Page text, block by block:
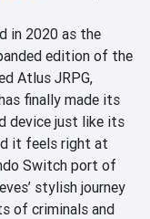
in 2020 as the
edition of the
Atlus JRPG,
finally made its
device just like its
it feels right at
Switch port of
stylish journey
of criminals and